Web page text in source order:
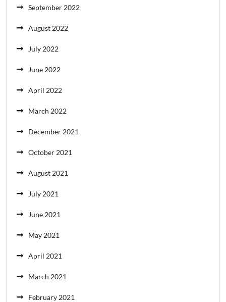
September 2022
August 2022
July 2022
June 2022
April 2022
March 2022
December 2021
October 2021
August 2021
July 2021
June 2021
May 2021
April 2021
March 2021
February 2021